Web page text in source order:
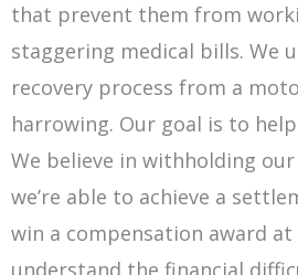
that prevent them from
staggering medical bills. We
recovery process from a
harrowing. Our goal is to
We believe in withholding
we’re able to achieve a
win a compensation award at